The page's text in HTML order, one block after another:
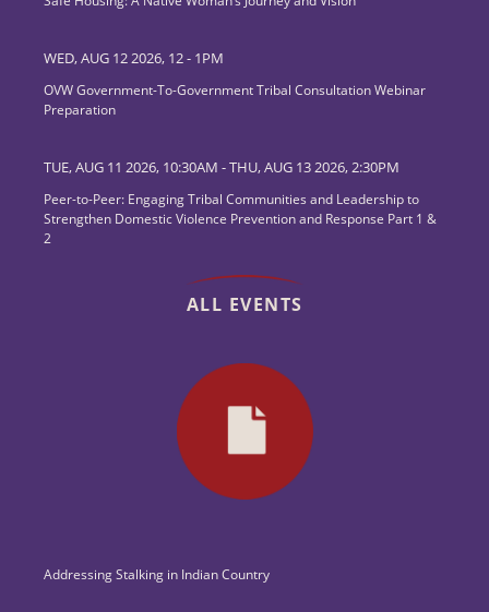
WED, AUG 12 2026, 12- 1PM
OVW Government-To-Government Tribal Consultation Webinar
Preparation
TUE, AUG 11 2026, 10:30AM -THU, AUG 13 2026, 2:30PM
Peer-to-Peer: Engaging Tribal Communities and Leadership to
Strengthen Domestic Violence Prevention and Response Part 1 &
2
ALL EVENTS
Addressing Stalking in Indian Country